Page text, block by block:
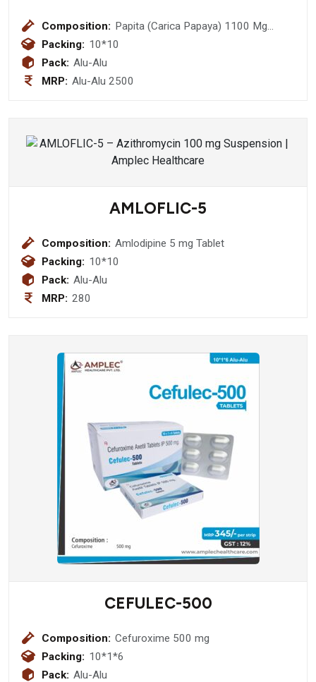
Composition: Papita (Carica Papaya) 1100 Mg
+Giloy (Tinsopora Cordifolid) Stem
Packing: 10*10
Pack: Alu-Alu
MRP: Alu-Alu 2500
AMLOFLIC-5
Composition: Amlodipine 5 mg Tablet
Packing: 10*10
Pack: Alu-Alu
MRP: 280
CEFULEC-500
Composition: Cefuroxime 500 mg
Packing: 10*1*6
Pack: Alu-Alu